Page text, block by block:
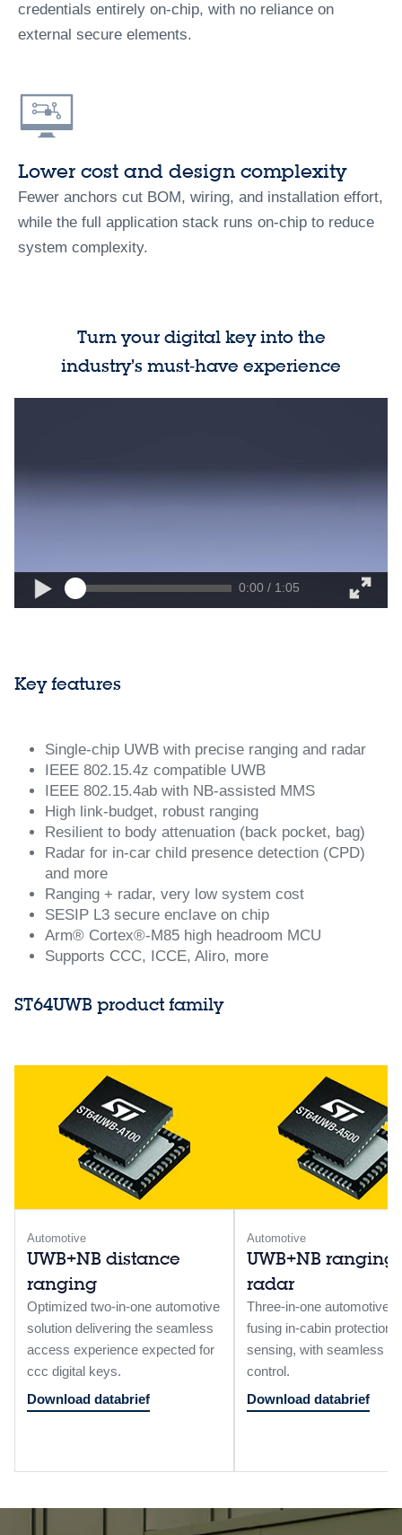
credentials entirely on-chip, with no reliance on
external secure elements.
Lower cost and design complexity
Fewer anchors cut BOM, wiring, and installation effort,
while the full application stack runs on-chip to reduce
system complexity.
Turn your digital key into the
industry’s must‑have experience
0:00 / 1:05
Key features
Single‑chip UWB with precise ranging and radar
IEEE 802.15.4z compatible UWB
IEEE 802.15.4ab with NB‑assisted MMS
High link‑budget, robust ranging
Resilient to body attenuation (back pocket, bag)
Radar for in‑car child presence detection (CPD)
and more
Ranging + radar, very low system cost
SESIP L3 secure enclave on chip
Arm® Cortex®‑M85 high headroom MCU
Supports CCC, ICCE, Aliro, more
ST64UWB product family
Automotive
UWB+NB distance
ranging
Optimized two-in-one automotive
solution delivering the seamless
access experience expected for
ccc digital keys.
Download databrief
Automotive
UWB+NB
radar
Three‑in‑one automotive
fusing in‑cabin protection,
sensing, with seamless
control.
Download databrief